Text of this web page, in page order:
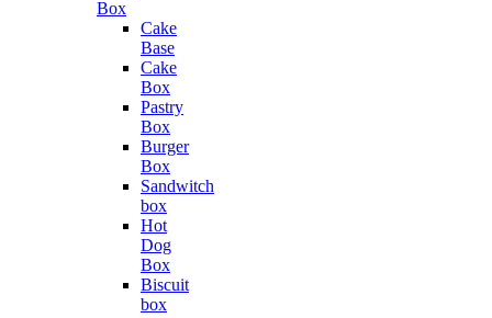
Box
Cake
Base
Cake
Box
Pastry
Box
Burger
Box
Sandwitch
box
Hot
Dog
Box
Biscuit
box